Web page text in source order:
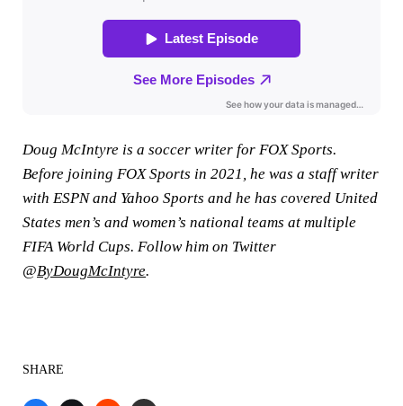
Doug McIntyre is a soccer writer for FOX Sports.
Before joining FOX Sports in 2021, he was a staff writer
with ESPN and Yahoo Sports and he has covered United
States men’s and women’s national teams at multiple
FIFA World Cups. Follow him on Twitter
@ByDougMcIntyre.
SHARE